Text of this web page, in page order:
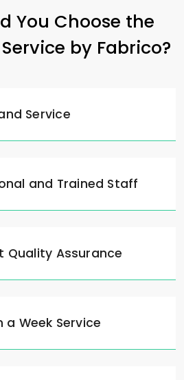
You Choose the
by Fabrico?
Service
and Trained Staff
Quality Assurance
a Week Service